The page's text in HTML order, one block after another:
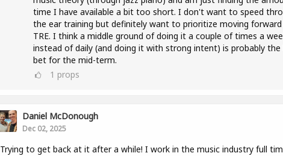
time I have available a bit too short. I don't want to speed
the ear training but definitely want to prioritize moving
TRE. I think a middle ground of doing it a couple of times a
instead of daily (and doing it with strong intent) is probably the
bet for the mid-term.
1 props
Daniel McDonough
Dec 02, 2025
Trying to get back at it after a while! I work in the music industry full